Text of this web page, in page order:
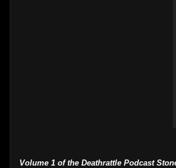
Volume 1 of the Deathrattle Podcast